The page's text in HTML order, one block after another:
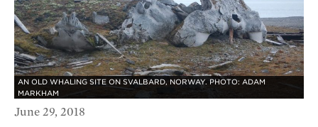
AN OLD WHALING SITE ON SVALBARD, NORWAY. PHOTO: ADAM
MARKHAM
June 29, 2018